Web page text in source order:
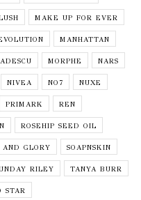
MAKE UP FOR EVER
MANHATTAN
MORPHE NARS
NIVEA NO7 NUXE
PRIMARK REN
ROSEHIP SEED OIL
AND GLORY SOAPNSKIN
RILEY TANYA BURR
STAR